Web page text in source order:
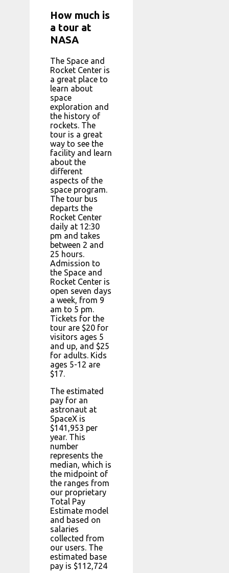
How much is
a tour at
NASA
The Space and
Rocket Center is
a great place to
learn about
space
exploration and
the history of
rockets. The
tour is a great
way to see the
facility and learn
about the
different
aspects of the
space program.
The tour bus
departs the
Rocket Center
daily at 12:30
pm and takes
between 2 and
25 hours.
Admission to
the Space and
Rocket Center is
open seven days
a week, from 9
am to 5 pm.
Tickets for the
tour are $20 for
visitors ages 5
and up, and $25
for adults. Kids
ages 5-12 are
$17.
The estimated
pay for an
astronaut at
SpaceX is
$141,953 per
year. This
number
represents the
median, which is
the midpoint of
the ranges from
our proprietary
Total Pay
Estimate model
and based on
salaries
collected from
our users. The
estimated base
pay is $112,724